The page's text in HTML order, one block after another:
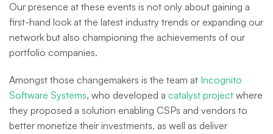
Our presence at these events is not only about gaining a
first-hand look at the latest industry trends or expanding our
network but also championing the achievements of our
portfolio companies.
Amongst those changemakers is the team at Incognito
Software Systems, who developed a catalyst project where
they proposed a solution enabling CSPs and vendors to
better monetize their investments, as well as deliver